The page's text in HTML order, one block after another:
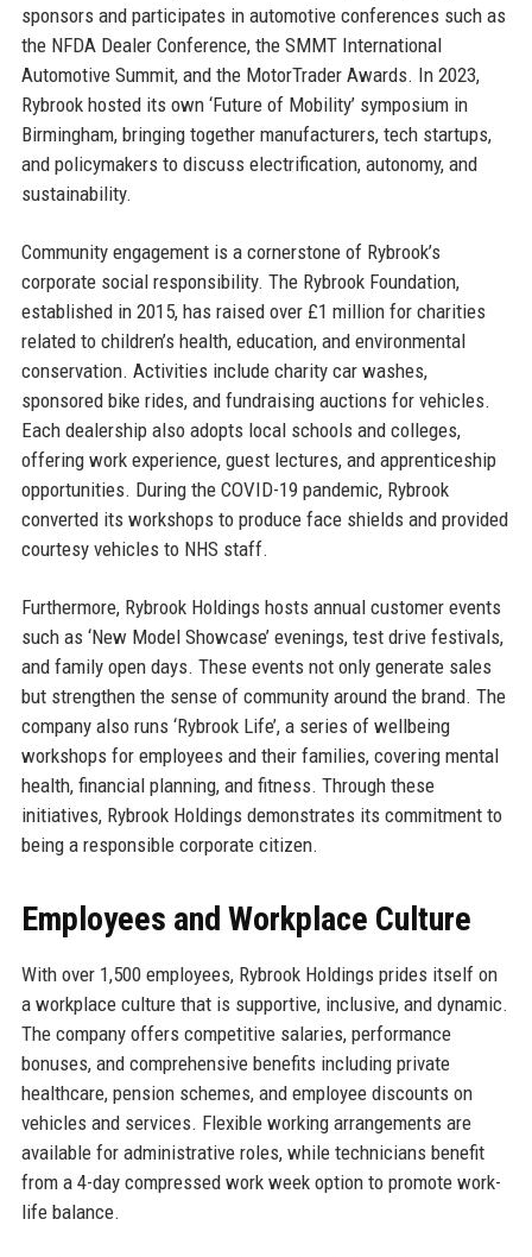
sponsors and participates in automotive conferences such as
the NFDA Dealer Conference, the SMMT International
Automotive Summit, and the MotorTrader Awards. In 2023,
Rybrook hosted its own ‘Future of Mobility’ symposium in
Birmingham, bringing together manufacturers, tech startups,
and policymakers to discuss electrification, autonomy, and
sustainability.
Community engagement is a cornerstone of Rybrook’s
corporate social responsibility. The Rybrook Foundation,
established in 2015, has raised over £1 million for charities
related to children’s health, education, and environmental
conservation. Activities include charity car washes,
sponsored bike rides, and fundraising auctions for vehicles.
Each dealership also adopts local schools and colleges,
offering work experience, guest lectures, and apprenticeship
opportunities. During the COVID-19 pandemic, Rybrook
converted its workshops to produce face shields and provided
courtesy vehicles to NHS staff.
Furthermore, Rybrook Holdings hosts annual customer events
such as ‘New Model Showcase’ evenings, test drive festivals,
and family open days. These events not only generate sales
but strengthen the sense of community around the brand. The
company also runs ‘Rybrook Life’, a series of wellbeing
workshops for employees and their families, covering mental
health, financial planning, and fitness. Through these
initiatives, Rybrook Holdings demonstrates its commitment to
being a responsible corporate citizen.
Employees and Workplace Culture
With over 1,500 employees, Rybrook Holdings prides itself on
a workplace culture that is supportive, inclusive, and dynamic.
The company offers competitive salaries, performance
bonuses, and comprehensive benefits including private
healthcare, pension schemes, and employee discounts on
vehicles and services. Flexible working arrangements are
available for administrative roles, while technicians benefit
from a 4-day compressed work week option to promote work-
life balance.